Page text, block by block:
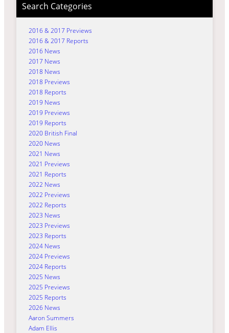
Search Categories
2016 & 2017 Previews
2016 & 2017 Reports
2016 News
2017 News
2018 News
2018 Previews
2018 Reports
2019 News
2019 Previews
2019 Reports
2020 British Final
2020 News
2021 News
2021 Previews
2021 Reports
2022 News
2022 Previews
2022 Reports
2023 News
2023 Previews
2023 Reports
2024 News
2024 Previews
2024 Reports
2025 News
2025 Previews
2025 Reports
2026 News
Aaron Summers
Adam Ellis